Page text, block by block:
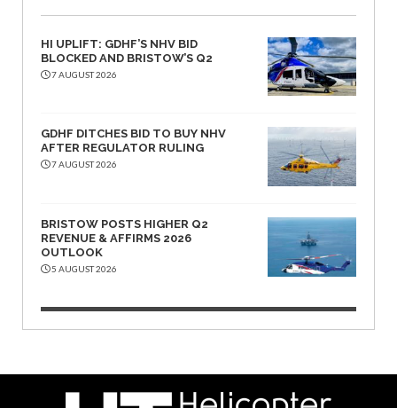
HI UPLIFT: GDHF’S NHV BID
BLOCKED AND BRISTOW’S Q2
7 AUGUST 2026
GDHF DITCHES BID TO BUY NHV
AFTER REGULATOR RULING
7 AUGUST 2026
BRISTOW POSTS HIGHER Q2
REVENUE & AFFIRMS 2026
OUTLOOK
5 AUGUST 2026